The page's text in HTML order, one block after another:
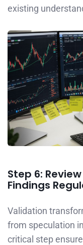
existing
Step 6:
Findings
Validation
from speculation
critical step